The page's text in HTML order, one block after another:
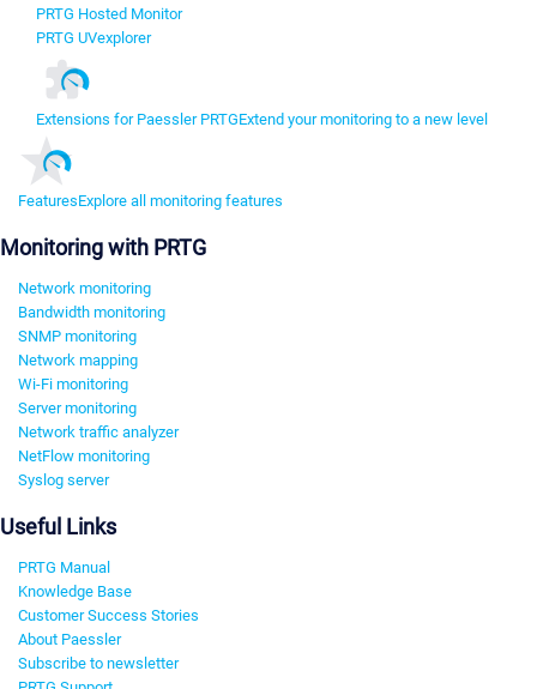
PRTG Hosted Monitor
PRTG UVexplorer
Extensions for Paessler PRTGExtend your monitoring to a new level
FeaturesExplore all monitoring features
Monitoring with PRTG
Network monitoring
Bandwidth monitoring
SNMP monitoring
Network mapping
Wi-Fi monitoring
Server monitoring
Network traffic analyzer
NetFlow monitoring
Syslog server
Useful Links
PRTG Manual
Knowledge Base
Customer Success Stories
About Paessler
Subscribe to newsletter